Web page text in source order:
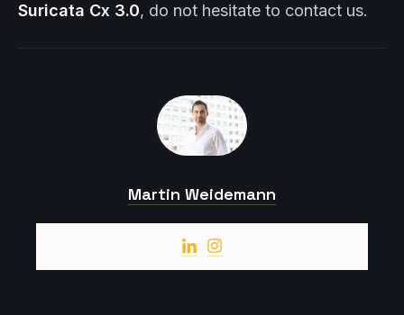
Suricata Cx 3.0, do not hesitate to contact us.
Martin Weidemann